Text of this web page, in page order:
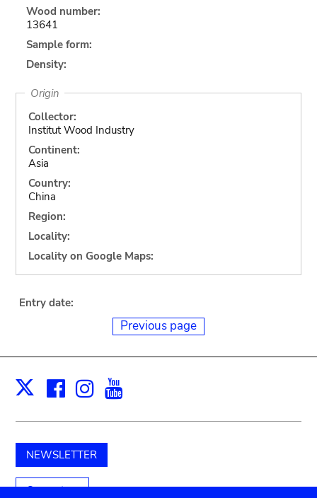
Wood number:
13641
Sample form:
Density:
Origin
Collector:
Institut Wood Industry
Continent:
Asia
Country:
China
Region:
Locality:
Locality on Google Maps:
Entry date:
Previous page
X Facebook
Instagram
NEWSLETTER
Support us